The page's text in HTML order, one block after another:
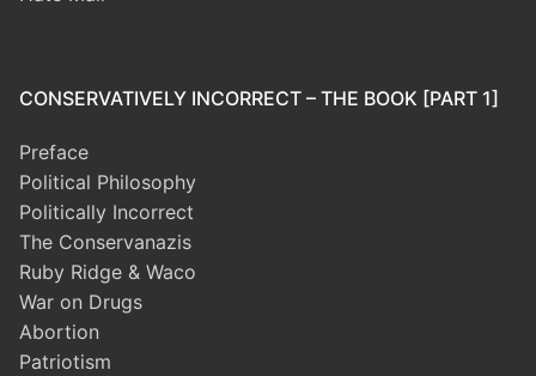
CONSERVATIVELY INCORRECT – THE BOOK [PART 1]
Preface
Political Philosophy
Politically Incorrect
The Conservanazis
Ruby Ridge & Waco
War on Drugs
Abortion
Patriotism